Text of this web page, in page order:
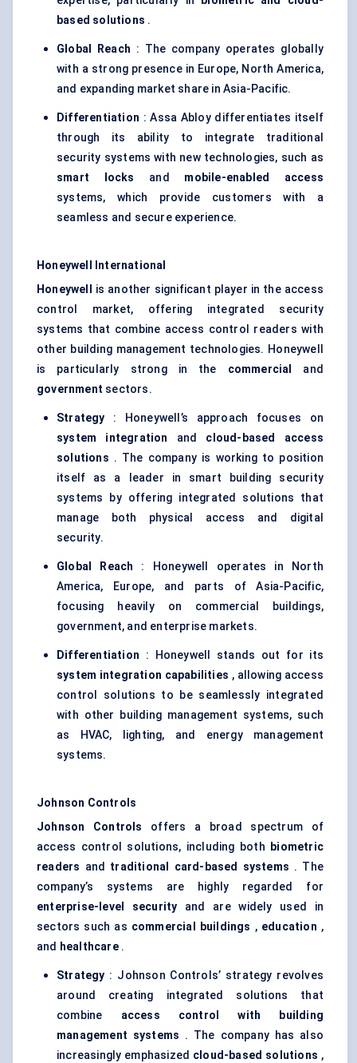
based solutions .
Global Reach : The company operates globally
with a strong presence in Europe, North America,
and expanding market share in Asia-Pacific.
Differentiation : Assa Abloy differentiates itself
through its ability to integrate traditional
security systems with new technologies, such as
smart locks
and mobile-enabled access
systems, which provide customers with a
seamless and secure experience.
Honeywell International
Honeywell
is another significant player in the access
control market, offering integrated security
systems that combine access control readers with
other building management technologies. Honeywell
is particularly strong in the commercial
and
government sectors.
Strategy : Honeywell’s approach focuses on
system integration and cloud-based access
solutions . The company is working to position
itself as a leader in smart building security
systems by offering integrated solutions that
manage both physical access and digital
security.
Global Reach : Honeywell operates in North
America, Europe, and parts of Asia-Pacific,
focusing heavily on commercial buildings,
government, and enterprise markets.
Differentiation : Honeywell stands out for its
system integration capabilities , allowing access
control solutions to be seamlessly integrated
with other building management systems, such
as HVAC, lighting, and energy management
systems.
Johnson Controls
Johnson Controls
offers a broad spectrum of
access control solutions, including both biometric
readers and traditional card-based systems . The
company’s systems are highly regarded for
enterprise-level security and are widely used in
sectors such as commercial buildings , education ,
and healthcare.
Strategy : Johnson Controls’ strategy revolves
around creating integrated solutions that
combine access control with building
management systems . The company has also
increasingly emphasized cloud-based solutions ,